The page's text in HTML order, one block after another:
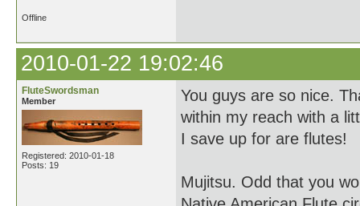
Offline
2010-01-22 19:02:46
FluteSwordsman
Member
Registered: 2010-01-18
Posts: 19
You guys are so nice.
within my reach with a
I save up for are flutes!
Mujitsu. Odd that you